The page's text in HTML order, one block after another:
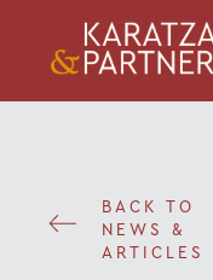
BACK TO
NEWS &
ARTICLES